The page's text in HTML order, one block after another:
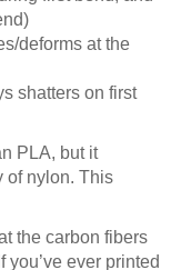
deforms at the
shatters on first
PLA, but it
of nylon. This
the carbon fibers
ever printed